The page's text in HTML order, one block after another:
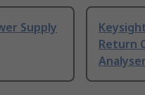
Supply
Return